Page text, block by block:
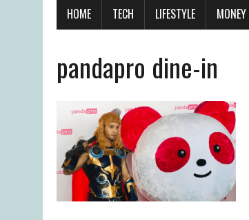
HOME TECH LIFESTYLE MONEY
pandapro dine-in